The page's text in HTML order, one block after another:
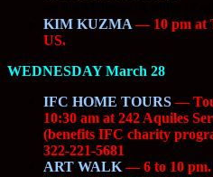
KIM KUZMA— 10 pm at
US.
WEDNESDAY March 28
IFC HOME TOURS—
10:30 am at 242 Aquiles
(benefits IFC charity
322-221-5681
ART WALK— 6 to 10 pm.